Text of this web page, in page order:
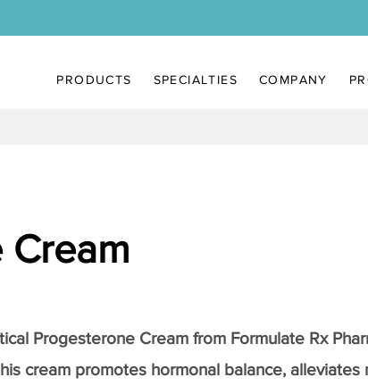
PRODUCTS SPECIALTIES COMPANY
Progesterone Cream from Formulate Rx
cream promotes hormonal balance, alleviates